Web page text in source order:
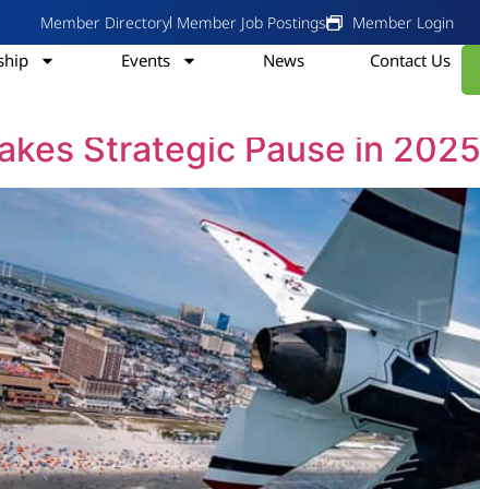
Member Directory Member Job Postings Member Login
Events News Contact Us
2024
Strategic Pause in 2025